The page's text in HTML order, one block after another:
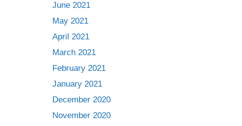
June 2021
May 2021
April 2021
March 2021
February 2021
January 2021
December 2020
November 2020